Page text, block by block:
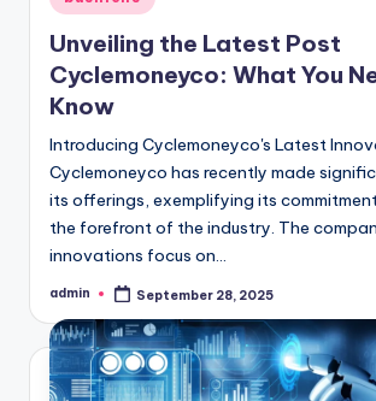
in
Unveiling the Latest Post
Cyclemoneyco: What You
Know
Introducing Cyclemoneyco's Latest
Cyclemoneyco has recently made
its offerings, exemplifying its
the forefront of the industry. The
innovations focus on…
Posted
admin September 28, 2025